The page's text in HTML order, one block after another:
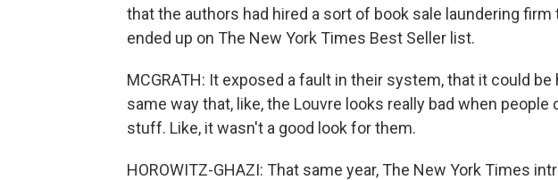
that the authors had hired a sort of book sale laundering
ended up on The New York Times Best Seller list.
MCGRATH: It exposed a fault in their system, that it could be
same way that, like, the Louvre looks really bad when people
stuff. Like, it wasn't a good look for them.
HOROWITZ-GHAZI: That same year, The New York Times